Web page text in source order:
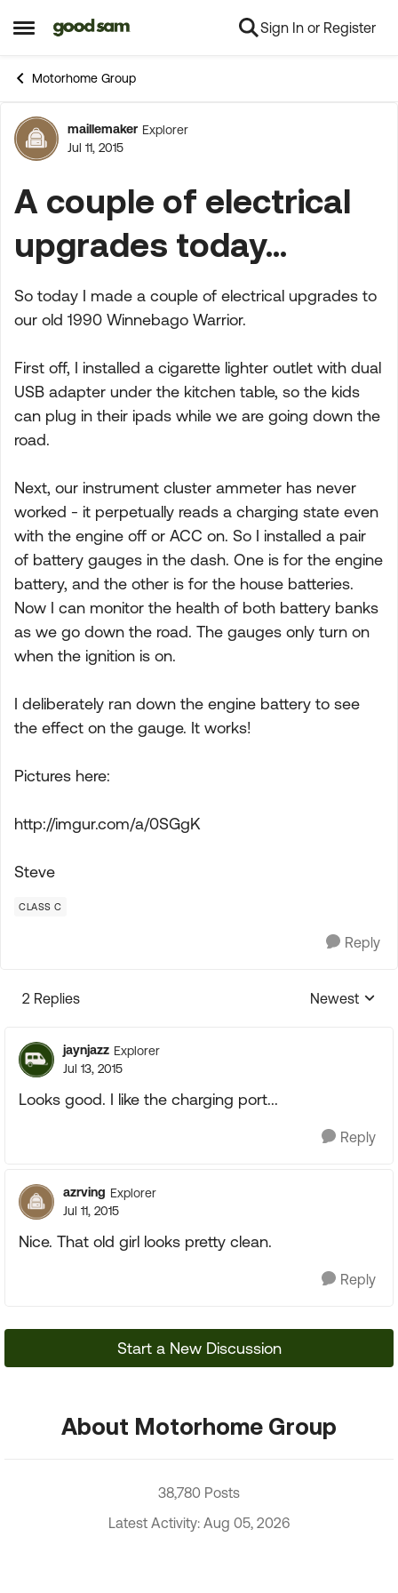
Open Side Menu
Skip to content Sign In or Register
Motorhome Group
Forum Discussion
maillemaker Explorer
Jul 11, 2015
A couple of electrical
upgrades today...
So today I made a couple of electrical upgrades to
our old 1990 Winnebago Warrior.
First off, I installed a cigarette lighter outlet with dual
USB adapter under the kitchen table, so the kids
can plug in their ipads while we are going down the
road.
Next, our instrument cluster ammeter has never
worked - it perpetually reads a charging state even
with the engine off or ACC on. So I installed a pair
of battery gauges in the dash. One is for the engine
battery, and the other is for the house batteries.
Now I can monitor the health of both battery banks
as we go down the road. The gauges only turn on
when the ignition is on.
I deliberately ran down the engine battery to see
the effect on the gauge. It works!
Pictures here:
http://imgur.com/a/0SGgK
Steve
CLASS C
Reply
2 Replies
Replies
Newest
jaynjazz Explorer
Jul 13, 2015
Looks good. I like the charging port...
Reply
azrving Explorer
Jul 11, 2015
Nice. That old girl looks pretty clean.
Reply
Start a New Discussion
About Motorhome Group
38,780 Posts
Latest Activity: Aug 05, 2026